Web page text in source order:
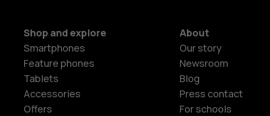
Shop and explore
Smartphones
Feature phones
Tablets
Accessories
Offers
About
Our story
Newsroom
Blog
Press contact
For schools